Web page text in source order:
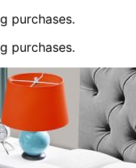
purchases.
purchases.